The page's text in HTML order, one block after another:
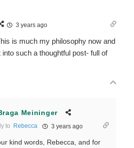
3 years ago
is much my philosophy now and
such a thoughtful post- full of
Meininger
to Rebecca 3 years ago
kind words, Rebecca, and for